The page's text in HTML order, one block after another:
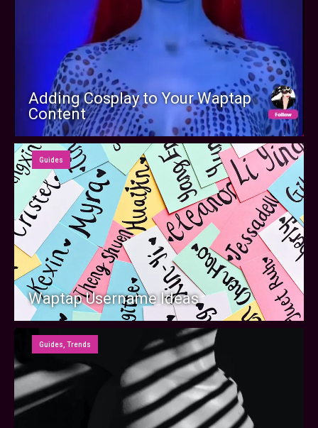
Adding Cosplay to Your Waptap
Content
Guides
Waptap Username Ideas
Guides Trends